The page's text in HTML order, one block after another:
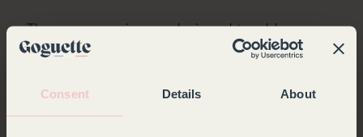
Consent Details About
These accessories are designed to add a
personal touch to your wine cabinet.